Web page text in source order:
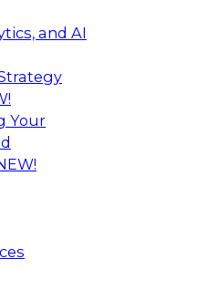
and AI
Your
Scalable Data
depends on an
high-quality data
applications
Services